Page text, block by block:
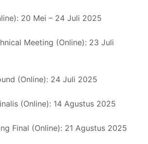
20 Mei – 24 Juli 2025
Meeting (Online): 23 Juli
(Online): 24 Juli 2025
(Online): 14 Agustus 2025
Final (Online): 21 Agustus 2025